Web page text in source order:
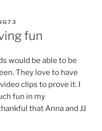
fun
would be able to be
They love to have
clips to prove it. I
fun in my
that Anna and JJ